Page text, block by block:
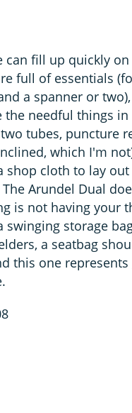
can fill up quickly on
full of essentials
a spanner or
the needful things in
tubes, puncture
which I'm
shop cloth to lay
Arundel Dual
is not having your
swinging storage
a seatbag
this one represents